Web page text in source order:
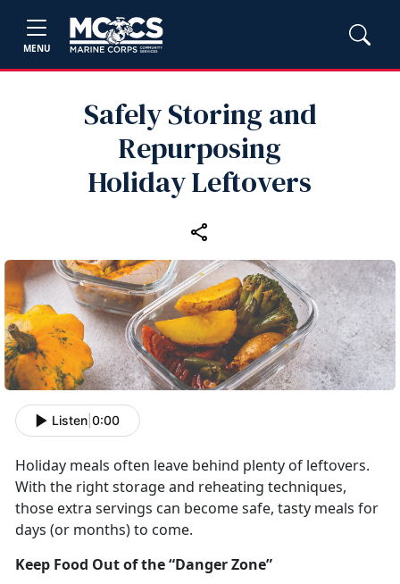
MENU
Safely Storing and
Repurposing
Holiday Leftovers
Listen 0:00
Holiday meals often leave behind plenty of leftovers.
With the right storage and reheating techniques,
those extra servings can become safe, tasty meals for
days (or months) to come.
Keep Food Out of the “Danger Zone”